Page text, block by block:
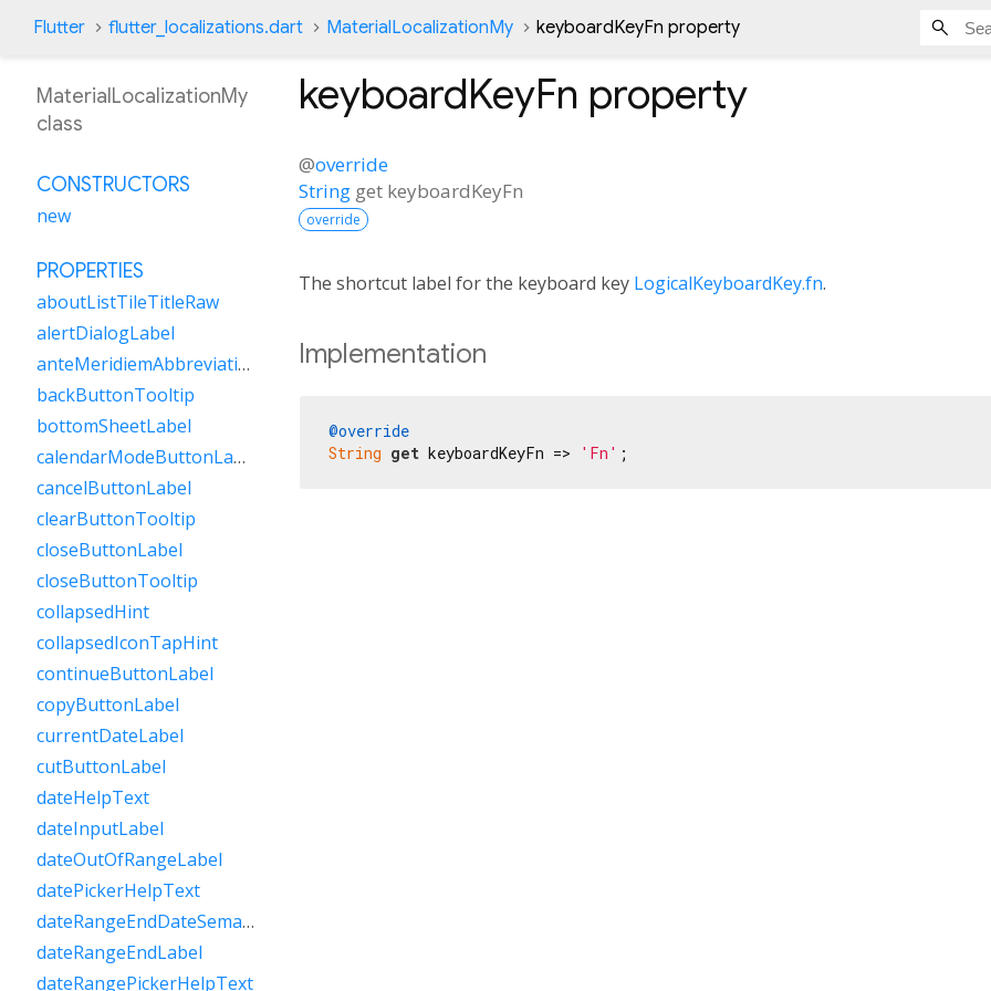
Flutter flutter_localizations.dart MaterialLocalizationMy keyboardKeyFn property
keyboardKeyFn property
@override
String get keyboardKeyFn
override
The shortcut label for the keyboard key LogicalKeyboardKey.fn.
Implementation
@override
String get keyboardKeyFn => 'Fn' ;
MaterialLocalizationMy
class
CONSTRUCTORS
new
PROPERTIES
aboutListTileTitleRaw
alertDialogLabel
anteMeridiemAbbreviation
backButtonTooltip
bottomSheetLabel
calendarModeButtonLabel
cancelButtonLabel
clearButtonTooltip
closeButtonLabel
closeButtonTooltip
collapsedHint
collapsedIconTapHint
continueButtonLabel
copyButtonLabel
currentDateLabel
cutButtonLabel
dateHelpText
dateInputLabel
dateOutOfRangeLabel
datePickerHelpText
dateRangeEndDateSemanticLabelRaw
dateRangeEndLabel
dateRangePickerHelpText